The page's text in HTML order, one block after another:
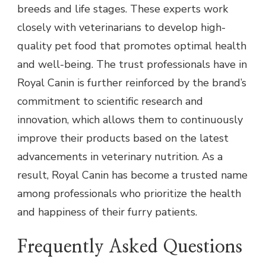
breeds and life stages. These experts work
closely with veterinarians to develop high-
quality pet food that promotes optimal health
and well-being. The trust professionals have in
Royal Canin is further reinforced by the brand’s
commitment to scientific research and
innovation, which allows them to continuously
improve their products based on the latest
advancements in veterinary nutrition. As a
result, Royal Canin has become a trusted name
among professionals who prioritize the health
and happiness of their furry patients.
Frequently Asked Questions